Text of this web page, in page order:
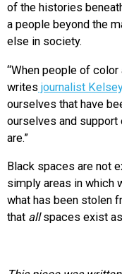
of the histories
a people beyond the
else in society.
“When people of color
writes journalist
ourselves that have
ourselves and support
are.”
Black spaces are not
simply areas in which
what has been stolen
that allspaces exist